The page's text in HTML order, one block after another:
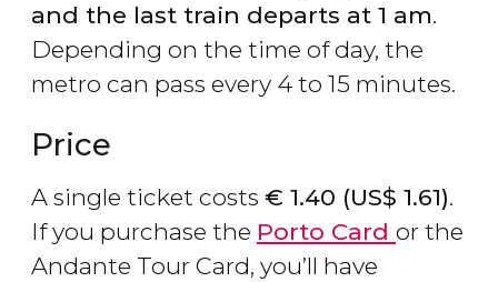
and the last train departs at 1 am.
Depending on the time of day, the
metro can pass every 4 to 15 minutes.
Price
A single ticket costs € 1.40 (US$ 1.61).
If you purchase the Porto Card or the
Andante Tour Card, you’ll have